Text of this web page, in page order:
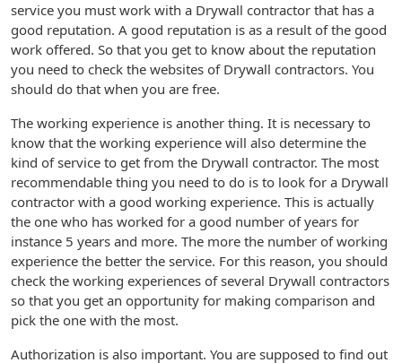
service you must work with a Drywall contractor that has a
good reputation. A good reputation is as a result of the good
work offered. So that you get to know about the reputation
you need to check the websites of Drywall contractors. You
should do that when you are free.
The working experience is another thing. It is necessary to
know that the working experience will also determine the
kind of service to get from the Drywall contractor. The most
recommendable thing you need to do is to look for a Drywall
contractor with a good working experience. This is actually
the one who has worked for a good number of years for
instance 5 years and more. The more the number of working
experience the better the service. For this reason, you should
check the working experiences of several Drywall contractors
so that you get an opportunity for making comparison and
pick the one with the most.
Authorization is also important. You are supposed to find out